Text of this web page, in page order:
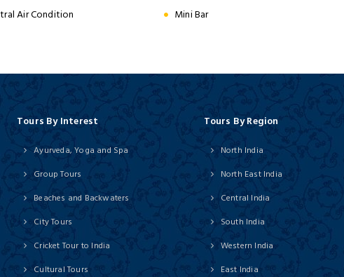
Air Condition Mini Bar
Tours By Interest
Ayurveda, Yoga and Spa
Group Tours
Beaches and Backwaters
City Tours
Cricket Tour to India
Cultural Tours
Tours By Region
North India
North East India
Central India
South India
Western India
East India